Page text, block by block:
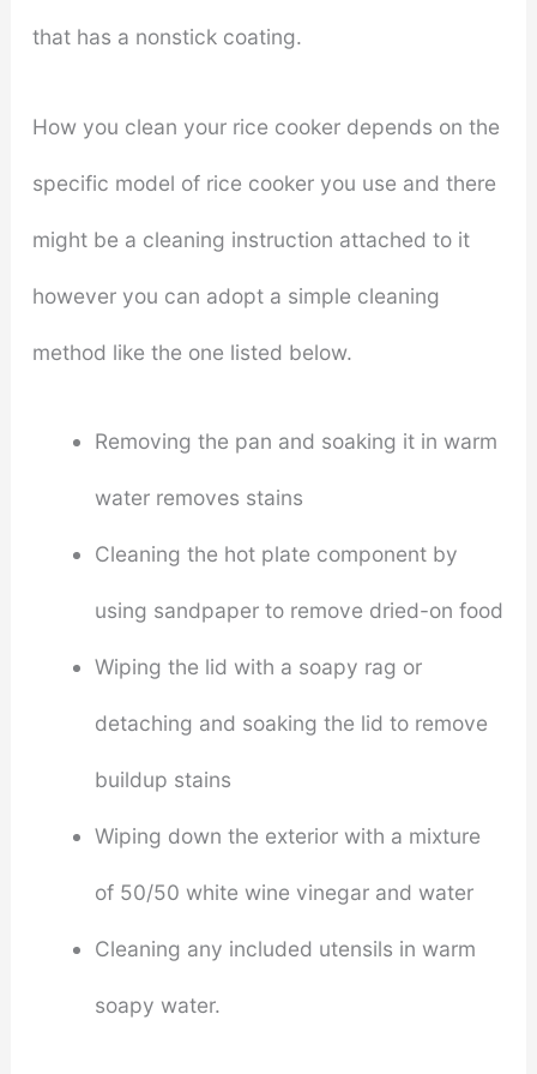
that has a nonstick coating.
How you clean your rice cooker depends on the
specific model of rice cooker you use and there
might be a cleaning instruction attached to it
however you can adopt a simple cleaning
method like the one listed below.
Removing the pan and soaking it in warm
water removes stains
Cleaning the hot plate component by
using sandpaper to remove dried-on food
Wiping the lid with a soapy rag or
detaching and soaking the lid to remove
buildup stains
Wiping down the exterior with a mixture
of 50/50 white wine vinegar and water
Cleaning any included utensils in warm
soapy water.